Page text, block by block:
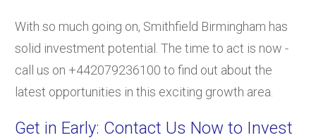
With so much going on, Smithfield Birmingham has
solid investment potential. The time to act is now -
call us on +442079236100 to find out about the
latest opportunities in this exciting growth area.
Get in Early: Contact Us Now to Invest